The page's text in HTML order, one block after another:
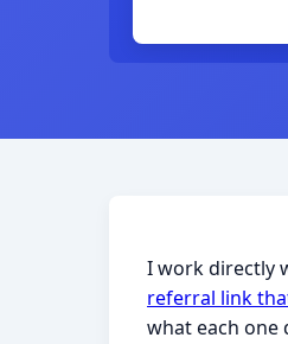
I work directly
referral link
what each one